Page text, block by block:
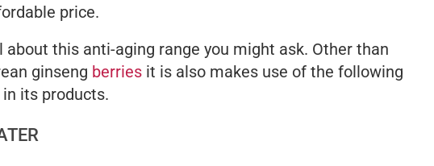
price.
about this anti-aging range you might ask. Other than
ginseng berries it is also makes use of the following
its products.